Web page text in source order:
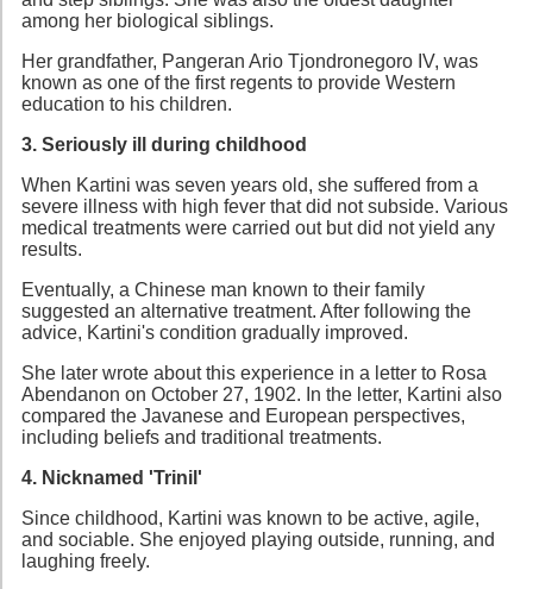
among her biological siblings.
Her grandfather, Pangeran Ario Tjondronegoro IV, was
known as one of the first regents to provide Western
education to his children.
3. Seriously ill during childhood
When Kartini was seven years old, she suffered from a
severe illness with high fever that did not subside. Various
medical treatments were carried out but did not yield any
results.
Eventually, a Chinese man known to their family
suggested an alternative treatment. After following the
advice, Kartini's condition gradually improved.
She later wrote about this experience in a letter to Rosa
Abendanon on October 27, 1902. In the letter, Kartini also
compared the Javanese and European perspectives,
including beliefs and traditional treatments.
4. Nicknamed 'Trinil'
Since childhood, Kartini was known to be active, agile,
and sociable. She enjoyed playing outside, running, and
laughing freely.